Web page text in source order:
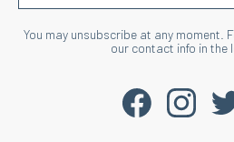
You may unsubscribe at any moment.
our contact info in the